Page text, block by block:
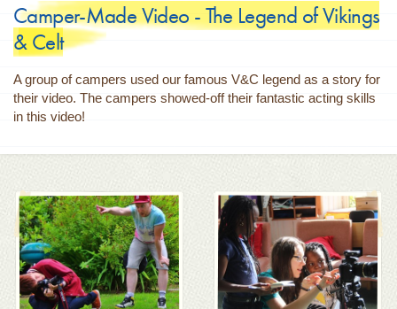
Camper-Made Video - The Legend of Vikings
& Celt
A group of campers used our famous V&C legend as a story for
their video. The campers showed-off their fantastic acting skills
in this video!